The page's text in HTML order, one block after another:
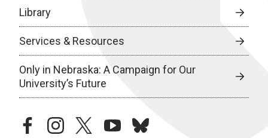
Library
Services & Resources
Only in Nebraska: A Campaign for Our
University’s Future
facebookinstagramtwitteryoutubebluesky